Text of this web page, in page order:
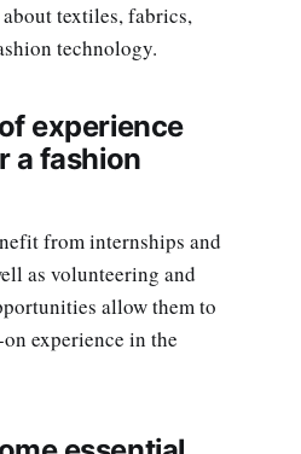
textiles, fabrics,
technology.
experience
a fashion
from internships and
as volunteering and
allow them to
experience in the